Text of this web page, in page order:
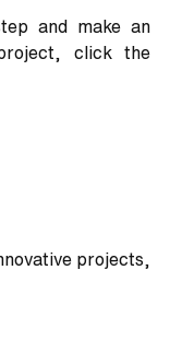
and make an
click the
projects,